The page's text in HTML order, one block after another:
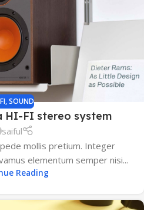
,SOUND
HI-FI stereo system
saiful
mollis pretium. Integer
elementum semper nisi...
Reading